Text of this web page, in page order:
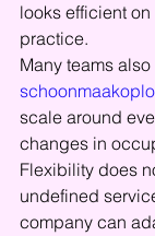
looks efficient
practice.
Many teams
scale around
changes in
Flexibility does
undefined
company can